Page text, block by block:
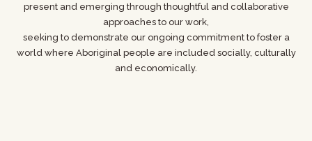
present and emerging through thoughtful and collaborative
approaches to our work,
seeking to demonstrate our ongoing commitment to foster a
world where Aboriginal people are included socially, culturally
and economically.